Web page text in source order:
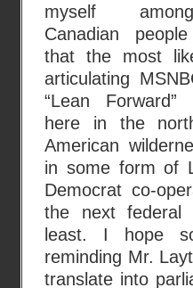
myself
Canadian
that the most
articulating
“Lean
here in the
American
in some form of
Democrat co-
the next federal
least. I hope
reminding Mr.
translate into